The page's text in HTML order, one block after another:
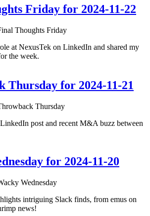
Friday for 2024-11-22
Thoughts Friday
at NexusTek on LinkedIn and shared my
the week.
Thursday for 2024-11-21
Thursday
post and recent M&A buzz between
for 2024-11-20
Wednesday
intriguing Slack finds, from emus on
news!